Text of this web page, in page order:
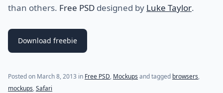
than others. Free PSD designed by Luke Taylor.
Download freebie
Posted on March 8, 2013 in Free PSD, Mockups and tagged browsers,
mockups,Safari